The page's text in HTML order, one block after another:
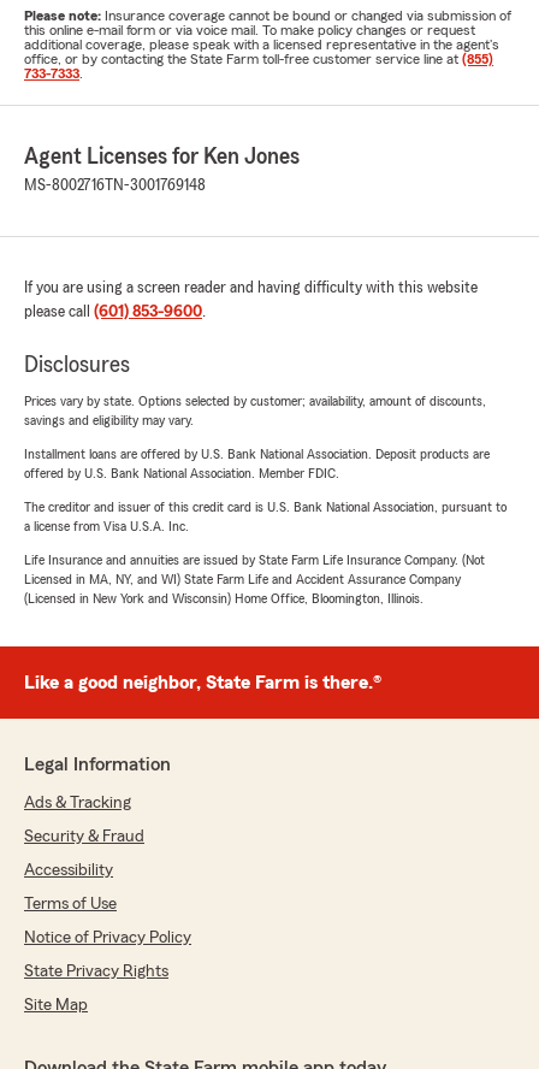
Please note: Insurance coverage cannot be bound or changed via submission of
this online e-mail form or via voice mail. To make policy changes or request
additional coverage, please speak with a licensed representative in the agent's
office, or by contacting the State Farm toll-free customer service line at (855)
733-7333
Agent Licenses for Ken Jones
MS-8002716 TN-3001769148
If you are using a screen reader and having difficulty with this website
please call (601) 853-9600.
Disclosures
Prices vary by state. Options selected by customer; availability, amount of discounts,
savings and eligibility may vary.
Installment loans are offered by U.S. Bank National Association. Deposit products are
offered by U.S. Bank National Association. Member FDIC.
The creditor and issuer of this credit card is U.S. Bank National Association, pursuant to
a license from Visa U.S.A. Inc.
Life Insurance and annuities are issued by State Farm Life Insurance Company. (Not
Licensed in MA, NY, and WI) State Farm Life and Accident Assurance Company
(Licensed in New York and Wisconsin) Home Office, Bloomington, Illinois.
Like a good neighbor, State Farm is there.®
Legal Information
Ads & Tracking
Security & Fraud
Accessibility
Terms of Use
Notice of Privacy Policy
State Privacy Rights
Site Map